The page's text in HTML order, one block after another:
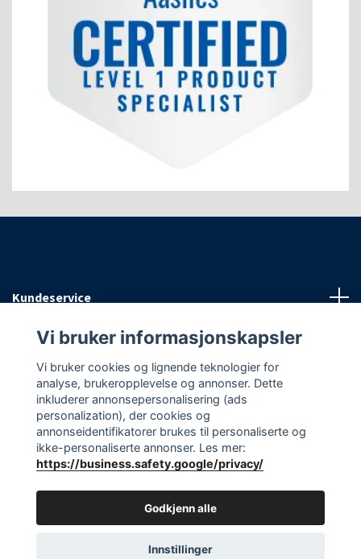
Kundeservice
Informasjon
Sosiale medier
© 2026 EAasnes AS
Vi bruker informasjonskapsler
Vi bruker cookies og lignende teknologier for
analyse, brukeropplevelse og annonser. Dette
inkluderer annonsepersonalisering (ads
personalization), der cookies og
annonseidentifikatorer brukes til personaliserte og
ikke-personaliserte annonser. Les mer:
https://business.safety.google/privacy/
Godkjenn alle
Innstillinger